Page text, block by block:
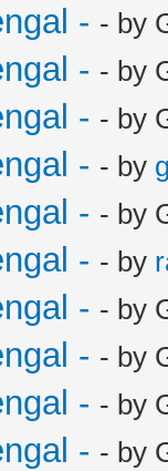
- - by
- - by
- - by
- - by
- - by
- - by
- - by
- - by
- - by
- - by